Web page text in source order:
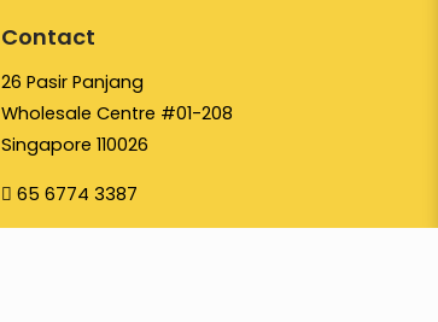
Contact
26 Pasir Panjang
Wholesale Centre #01-208
Singapore 110026
65 6774 3387